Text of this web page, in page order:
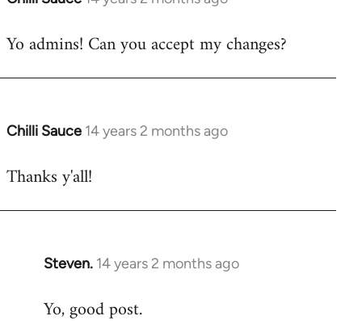
to
Yo admins! Can you accept my changes?
Chilli Sauce 14 years 2 months ago
In
to
Thanks y'all!
Steven. 14 years 2 months ago
In
to
Yo, good post.